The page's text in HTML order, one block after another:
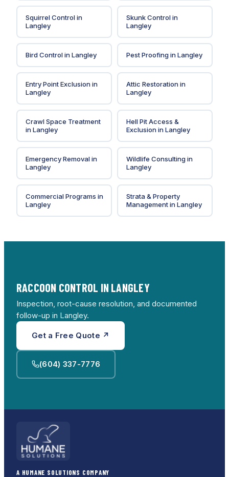
Squirrel Controlin
Langley
Skunk Controlin
Langley
Bird ControlinLangley Pest ProofinginLangley
Entry Point Exclusionin
Langley
Attic Restorationin
Langley
Crawl Space Treatment
inLangley
Hell Pit Access &
ExclusioninLangley
Emergency Removalin
Langley
Wildlife Consultingin
Langley
Commercial Programs in
Langley
Strata & Property
ManagementinLangley
RACCOON CONTROL IN LANGLEY
Inspection, root-cause resolution, and documented
follow-up in Langley.
Get a Free Quote ↗
(604) 337-7776
A HUMANE SOLUTIONS COMPANY